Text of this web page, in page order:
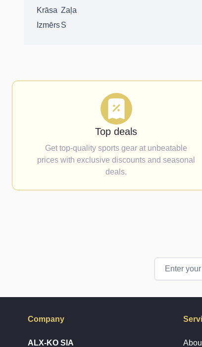
Krāsa Zaļa
IzmērsS
Top deals
Get top-quality sports gear at unbeatable
prices with exclusive discounts and seasonal
deals.
Company
ALX-KO SIA